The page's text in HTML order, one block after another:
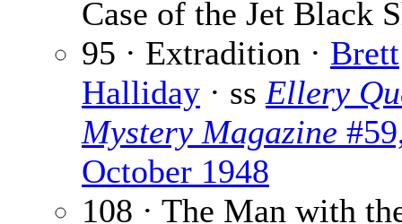
Case of the Jet Black
95 · Extradition · Brett
Halliday · ss Ellery
Mystery Magazine
October 1948
108 · The Man with